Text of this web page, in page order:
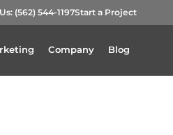
(562) 544-1197Start a Project
Company Blog